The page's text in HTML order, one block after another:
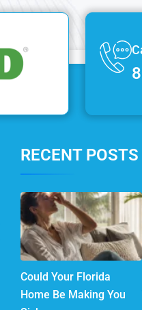
RECENT POSTS
Could Your Florida
Home Be Making You